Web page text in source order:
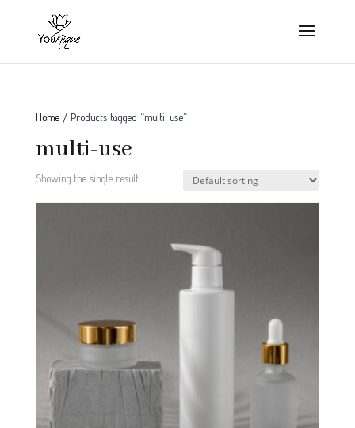
Home/ Products tagged “multi-use”
multi-use
Showing the single result